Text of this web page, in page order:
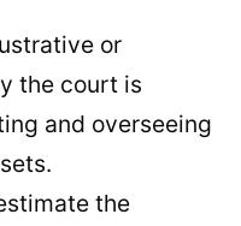
or
the court is
and overseeing
the